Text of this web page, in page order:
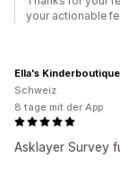
your actionable
Asklayer Survey
Ella's Kinderboutique
Schweiz
8 tage mit der App